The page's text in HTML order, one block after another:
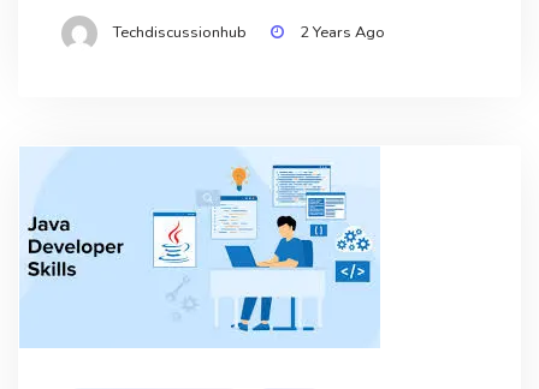
Techdiscussionhub 2 Years Ago